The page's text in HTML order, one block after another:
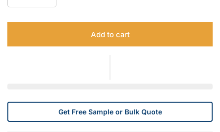
Add to cart
Get Free Sample or Bulk Quote